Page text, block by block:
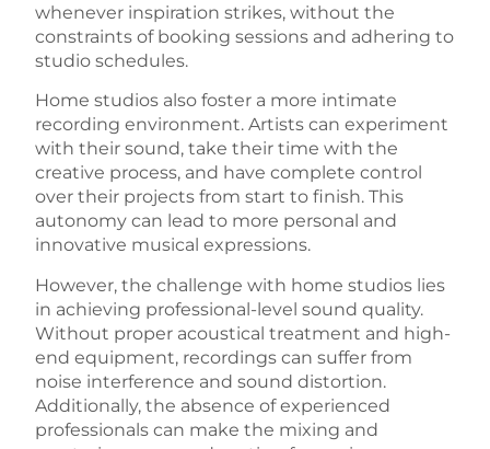
whenever inspiration strikes, without the
constraints of booking sessions and adhering to
studio schedules.
Home studios also foster a more intimate
recording environment. Artists can experiment
with their sound, take their time with the
creative process, and have complete control
over their projects from start to finish. This
autonomy can lead to more personal and
innovative musical expressions.
However, the challenge with home studios lies
in achieving professional-level sound quality.
Without proper acoustical treatment and high-
end equipment, recordings can suffer from
noise interference and sound distortion.
Additionally, the absence of experienced
professionals can make the mixing and